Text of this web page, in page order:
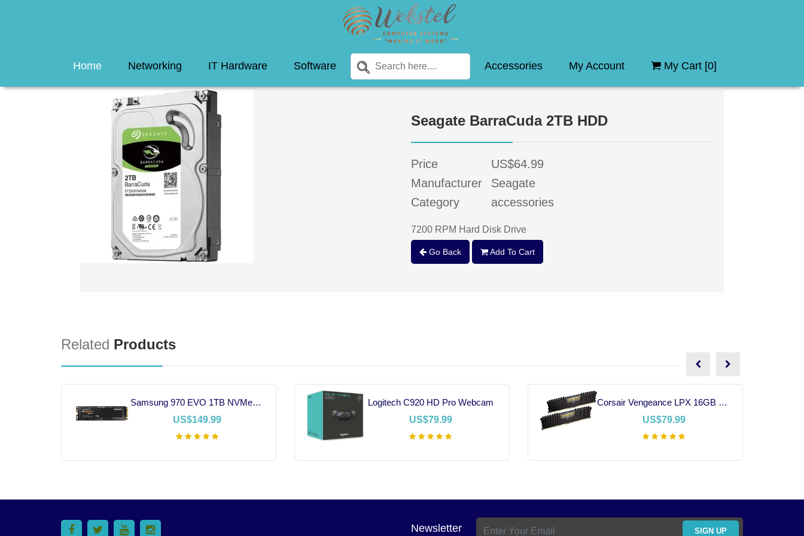
Home Networking IT Hardware Software Accessories My Account My Cart [0]
Seagate BarraCuda 2TB HDD
Price
US$64.99
Manufacturer
Seagate
Category
accessories
7200 RPM Hard Disk Drive
Go Back Add To Cart
Related Products
Samsung 970 EVO 1TB NVMe SSD
US$149.99
Logitech C920 HD Pro Webcam
US$79.99
Corsair Vengeance LPX 16GB DDR4 RAM
US$79.99
Newsletter SIGN UP